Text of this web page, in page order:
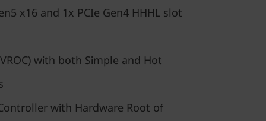
x16 and 1x PCIe Gen4 HHHL slot
with both Simple and Hot
with Hardware Root of